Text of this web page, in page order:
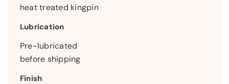
heat treated kingpin
Lubrication
Pre-lubricated
before shipping
Finish